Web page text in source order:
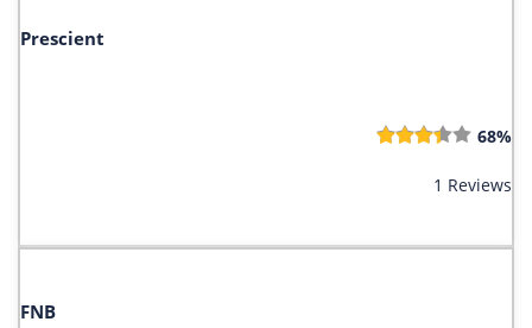
Prescient
68%
1 Reviews
FNB